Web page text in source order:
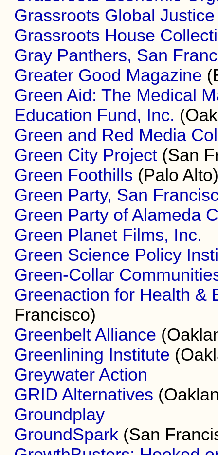
Grassroots Global Justice
Grassroots House
Gray Panthers, San
Greater Good Magazine
Green Aid: The Medical
Education Fund, Inc.
Green and Red Media
Green City Project (San
Green Foothills (Palo
Green Party, San
Green Party of Alameda
Green Planet Films, Inc.
Green Science Policy
Green-Collar
Greenaction for Health &
Francisco)
Greenbelt Alliance
Greenlining Institute
Greywater Action
GRID Alternatives
Groundplay
GroundSpark (San